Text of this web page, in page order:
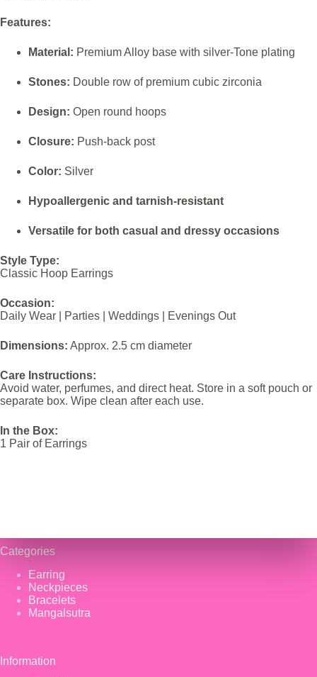
Features:
Material: Premium Alloy base with silver-Tone plating
Stones: Double row of premium cubic zirconia
Design: Open round hoops
Closure: Push-back post
Color: Silver
Hypoallergenic and tarnish-resistant
Versatile for both casual and dressy occasions
Style Type:
Classic Hoop Earrings
Occasion:
Daily Wear | Parties | Weddings | Evenings Out
Dimensions: Approx. 2.5 cm diameter
Care Instructions:
Avoid water, perfumes, and direct heat. Store in a soft pouch or
separate box. Wipe clean after each use.
In the Box:
1 Pair of Earrings
Categories
Earring
Neckpieces
Bracelets
Mangalsutra
Information